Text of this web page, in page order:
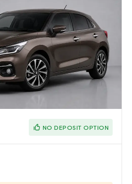
NO DEPOSIT OPTION